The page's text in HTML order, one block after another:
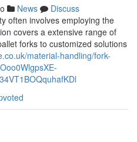
News
Discuss
often involves employing the
covers a extensive range of
forks to customized solutions
material-handling/fork-